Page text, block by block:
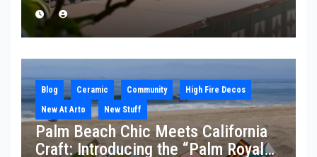
Blog Ceramic Community
High Fire Decos
New At Arto
New Stuff
Palm Beach Chic Meets California
Craft: Introducing the “Palm Royale”